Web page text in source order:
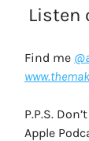
Listen
Find me
P.P.S.
Apple